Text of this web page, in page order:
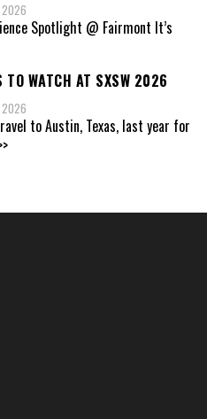
2026
Spotlight @ Fairmont It’s
TO WATCH AT SXSW 2026
2026
to Austin, Texas, last year for